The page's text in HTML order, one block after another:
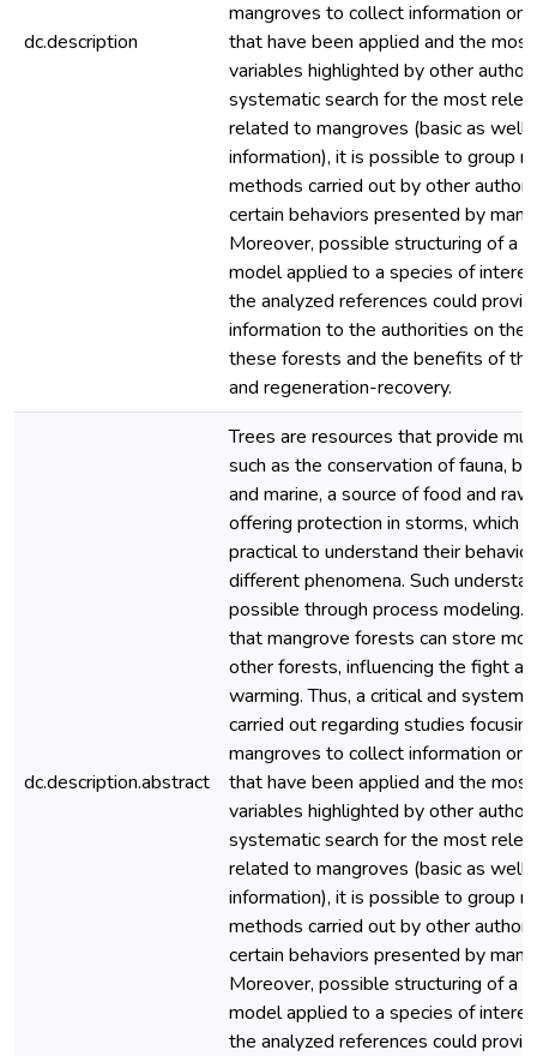
dc.description
mangroves to collect information on
that have been applied and the
variables highlighted by other
systematic search for the most
related to mangroves (basic as well
information), it is possible to group
methods carried out by other
certain behaviors presented by
Moreover, possible structuring of a
model applied to a species of
the analyzed references could
information to the authorities on the
these forests and the benefits of
and regeneration-recovery.
dc.description.abstract
Trees are resources that provide
such as the conservation of fauna,
and marine, a source of food and
offering protection in storms, which
practical to understand their
different phenomena. Such
possible through process modeling.
that mangrove forests can store
other forests, influencing the fight
warming. Thus, a critical and
carried out regarding studies
mangroves to collect information on
that have been applied and the
variables highlighted by other
systematic search for the most
related to mangroves (basic as well
information), it is possible to group
methods carried out by other
certain behaviors presented by
Moreover, possible structuring of a
model applied to a species of
the analyzed references could